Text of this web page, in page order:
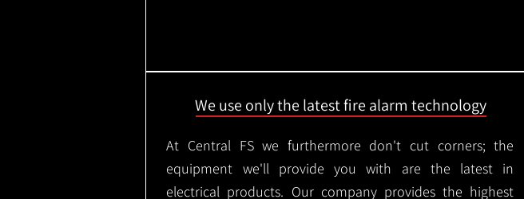
We use only the latest fire alarm technology
At Central FS we furthermore don't cut corners; the
equipment we'll provide you with are the latest in
electrical products. Our company provides the highest